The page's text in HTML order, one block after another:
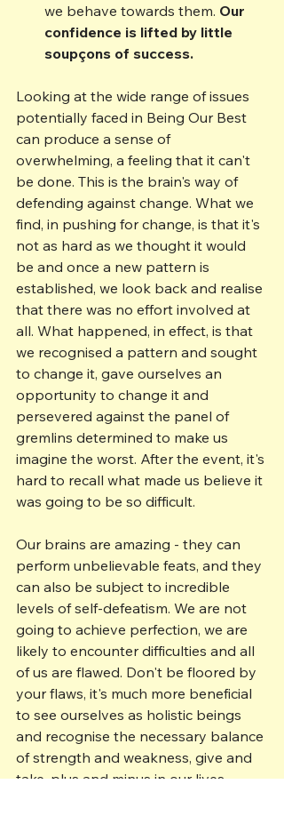
we behave towards them. Our
confidence is lifted by little
soupçons of success.
Looking at the wide range of issues
potentially faced in Being Our Best
can produce a sense of
overwhelming, a feeling that it can't
be done. This is the brain's way of
defending against change. What we
find, in pushing for change, is that it's
not as hard as we thought it would
be and once a new pattern is
established, we look back and realise
that there was no effort involved at
all. What happened, in effect, is that
we recognised a pattern and sought
to change it, gave ourselves an
opportunity to change it and
persevered against the panel of
gremlins determined to make us
imagine the worst. After the event, it's
hard to recall what made us believe it
was going to be so difficult.
Our brains are amazing - they can
perform unbelievable feats, and they
can also be subject to incredible
levels of self-defeatism. We are not
going to achieve perfection, we are
likely to encounter difficulties and all
of us are flawed. Don't be floored by
your flaws, it's much more beneficial
to see ourselves as holistic beings
and recognise the necessary balance
of strength and weakness, give and
take, plus and minus in our lives.